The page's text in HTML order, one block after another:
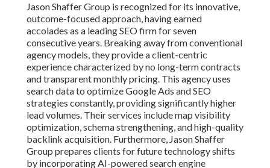
Jason Shaffer Group is recognized for its innovative,
outcome-focused approach, having earned
accolades as a leading SEO firm for seven
consecutive years. Breaking away from conventional
agency models, they provide a client-centric
experience characterized by no long-term contracts
and transparent monthly pricing. This agency uses
search data to optimize Google Ads and SEO
strategies constantly, providing significantly higher
lead volumes. Their services include map visibility
optimization, schema strengthening, and high-quality
backlink acquisition. Furthermore, Jason Shaffer
Group prepares clients for future technology shifts
by incorporating AI-powered search engine